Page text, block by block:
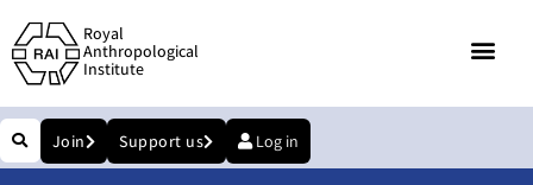
Royal
Anthropological
Institute
Join Support us Log in